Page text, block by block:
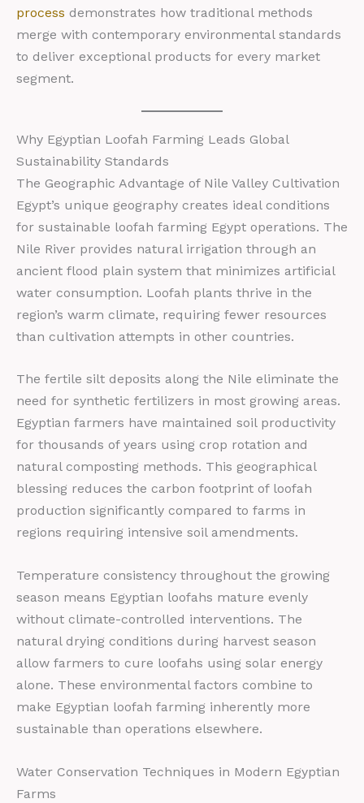
process demonstrates how traditional methods
merge with contemporary environmental standards
to deliver exceptional products for every market
segment.
Why Egyptian Loofah Farming Leads Global
Sustainability Standards
The Geographic Advantage of Nile Valley Cultivation
Egypt’s unique geography creates ideal conditions
for sustainable loofah farming Egypt operations. The
Nile River provides natural irrigation through an
ancient flood plain system that minimizes artificial
water consumption. Loofah plants thrive in the
region’s warm climate, requiring fewer resources
than cultivation attempts in other countries.
The fertile silt deposits along the Nile eliminate the
need for synthetic fertilizers in most growing areas.
Egyptian farmers have maintained soil productivity
for thousands of years using crop rotation and
natural composting methods. This geographical
blessing reduces the carbon footprint of loofah
production significantly compared to farms in
regions requiring intensive soil amendments.
Temperature consistency throughout the growing
season means Egyptian loofahs mature evenly
without climate-controlled interventions. The
natural drying conditions during harvest season
allow farmers to cure loofahs using solar energy
alone. These environmental factors combine to
make Egyptian loofah farming inherently more
sustainable than operations elsewhere.
Water Conservation Techniques in Modern Egyptian
Farms